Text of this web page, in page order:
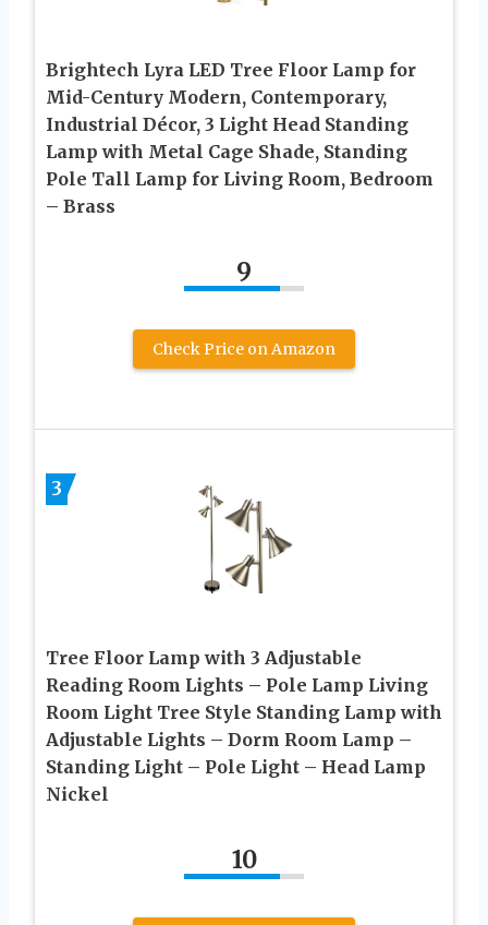
Brightech Lyra LED Tree Floor Lamp for
Mid-Century Modern, Contemporary,
Industrial Décor, 3 Light Head Standing
Lamp with Metal Cage Shade, Standing
Pole Tall Lamp for Living Room, Bedroom
– Brass
9
Check Price on Amazon
3
Tree Floor Lamp with 3 Adjustable
Reading Room Lights – Pole Lamp Living
Room Light Tree Style Standing Lamp with
Adjustable Lights – Dorm Room Lamp –
Standing Light – Pole Light – Head Lamp
Nickel
10